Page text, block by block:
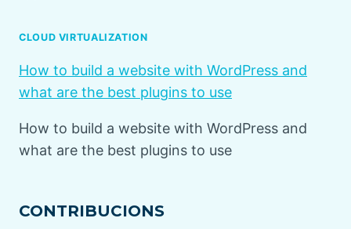
CLOUD VIRTUALIZATION
How to build a website with WordPress and
what are the best plugins to use
How to build a website with WordPress and
what are the best plugins to use
CONTRIBUCIONS